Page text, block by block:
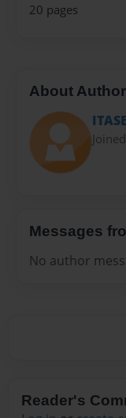
20 pages
About Author
Messages
No author
Reader's